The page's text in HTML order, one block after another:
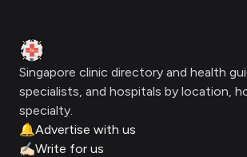
Clinic Geek
Singapore clinic directory and health
specialists, and hospitals by location,
specialty.
🔔Advertise with us
✍🏻Write for us